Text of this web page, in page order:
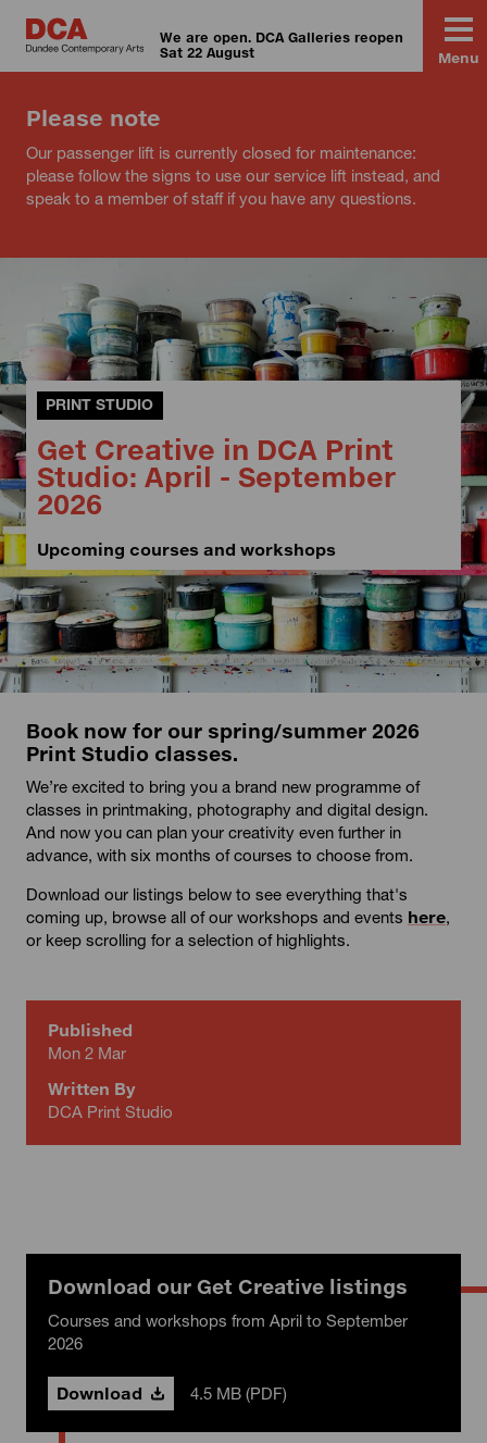
We are open. DCA Galleries reopen
Sat 22 August
Menu
Please note
Our passenger lift is currently closed for maintenance:
please follow the signs to use our service lift instead, and
speak to a member of staff if you have any questions.
PRINT STUDIO
Get Creative in DCA Print
Studio: April - September
2026
Upcoming courses and workshops
Book now for our spring/summer 2026
Print Studio classes.
We’re excited to bring you a brand new programme of
classes in printmaking, photography and digital design.
And now you can plan your creativity even further in
advance, with six months of courses to choose from.
Download our listings below to see everything that's
coming up, browse all of our workshops and events here,
or keep scrolling for a selection of highlights.
Published
Mon 2 Mar
Written By
DCA Print Studio
Download our Get Creative listings
Courses and workshops from April to September
2026
Download 4.5 MB (PDF)